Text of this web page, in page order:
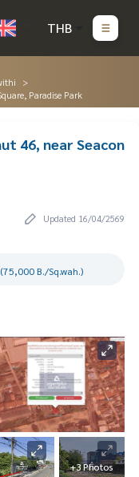
THB
Paradise Park
46, near Seacon
Updated 16/04/2569
(75,000 B./Sq.wah.)
+3 Photos